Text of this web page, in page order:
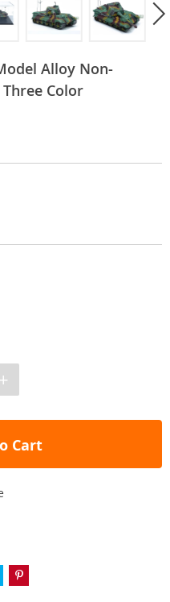
Alloy Non-
Color
+
Cart